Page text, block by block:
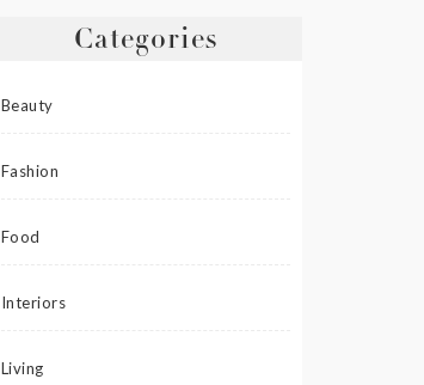
Categories
Beauty
Fashion
Food
Interiors
Living